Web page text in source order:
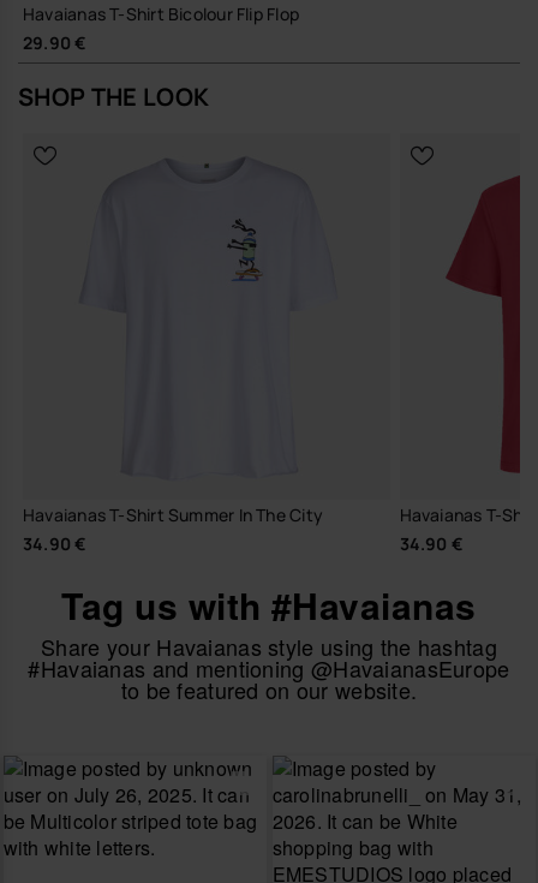
Havaianas T-Shirt Bicolour Flip Flop
29.90 €
SHOP THE LOOK
Havaianas T-Shirt Summer In The City
34.90 €
Havaianas T-
34.90 €
Tag us with #Havaianas
Share your Havaianas style using the hashtag
#Havaianas and mentioning @HavaianasEurope
to be featured on our website.